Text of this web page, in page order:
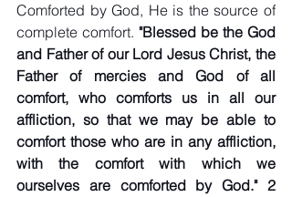
Comforted by God, He is the source of
complete comfort. "Blessed be the God
and Father of our Lord Jesus Christ, the
Father of mercies and God of all
comfort, who comforts us in all our
affliction, so that we may be able to
comfort those who are in any affliction,
with the comfort with which we
ourselves are comforted by God." 2